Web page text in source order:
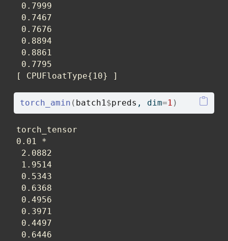
0.7999
0.7467
0.7676
0.8894
0.8861
0.7795
[ CPUFloatType{10} ]
torch_amin ( batch1$preds , dim=1 )
torch_tensor
0.01 *
2.0882
1.9514
0.5343
0.6368
0.4956
0.3971
0.4497
0.6446